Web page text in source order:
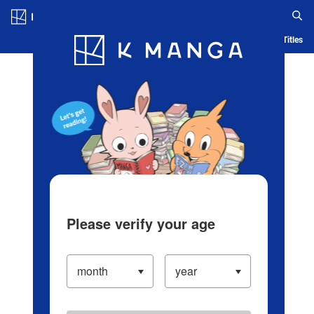
Blog App Ranking History Serialized Titles
Please verify your age